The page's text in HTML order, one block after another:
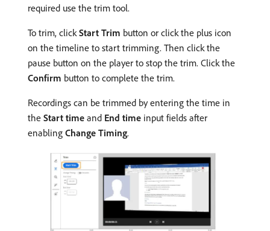
required use the trim tool.
To trim, clickStart Trim button or click the plus icon
on the timeline to start trimming. Then click the
pause button on the player to stop the trim. Click the
Confirm button to complete the trim.
Recordings can be trimmed by entering the time in
the Start time and End time input fields after
enabling Change Timing.